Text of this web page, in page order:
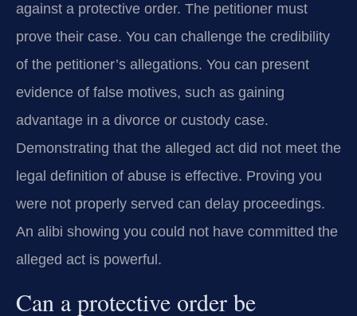
against a protective order. The petitioner must
prove their case. You can challenge the credibility
of the petitioner’s allegations. You can present
evidence of false motives, such as gaining
advantage in a divorce or custody case.
Demonstrating that the alleged act did not meet the
legal definition of abuse is effective. Proving you
were not properly served can delay proceedings.
An alibi showing you could not have committed the
alleged act is powerful.
Can a protective order be